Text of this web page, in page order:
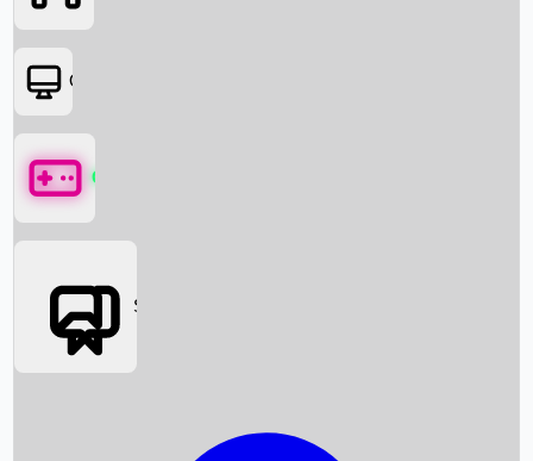
Box Office News
OTT
Games
Social Media